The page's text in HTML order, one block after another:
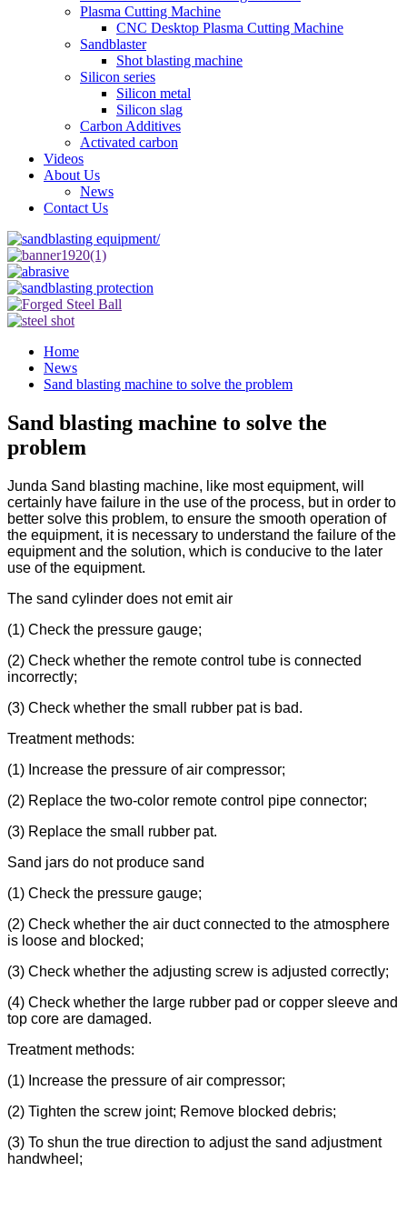
Plasma Cutting Machine
CNC Desktop Plasma Cutting Machine
Sandblaster
Shot blasting machine
Silicon series
Silicon metal
Silicon slag
Carbon Additives
Activated carbon
Videos
About Us
News
Contact Us
Home
News
Sand blasting machine to solve the problem
Sand blasting machine to solve the
problem
Junda Sand blasting machine, like most equipment, will
certainly have failure in the use of the process, but in order to
better solve this problem, to ensure the smooth operation of
the equipment, it is necessary to understand the failure of the
equipment and the solution, which is conducive to the later
use of the equipment.
The sand cylinder does not emit air
(1) Check the pressure gauge;
(2) Check whether the remote control tube is connected
incorrectly;
(3) Check whether the small rubber pat is bad.
Treatment methods:
(1) Increase the pressure of air compressor;
(2) Replace the two-color remote control pipe connector;
(3) Replace the small rubber pat.
Sand jars do not produce sand
(1) Check the pressure gauge;
(2) Check whether the air duct connected to the atmosphere
is loose and blocked;
(3) Check whether the adjusting screw is adjusted correctly;
(4) Check whether the large rubber pad or copper sleeve and
top core are damaged.
Treatment methods:
(1) Increase the pressure of air compressor;
(2) Tighten the screw joint; Remove blocked debris;
(3) To shun the true direction to adjust the sand adjustment
handwheel;